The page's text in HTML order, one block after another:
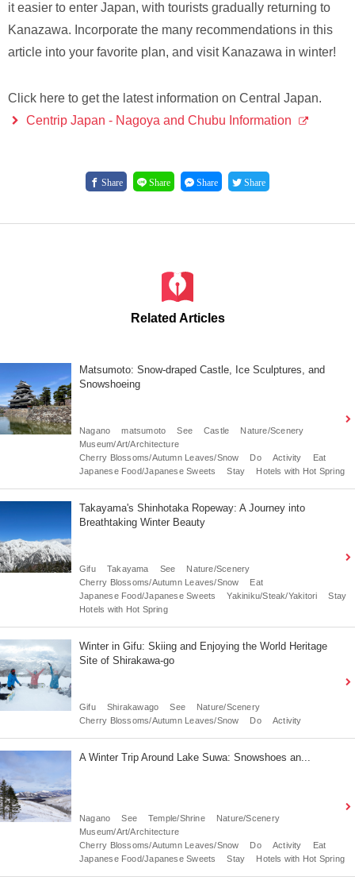
it easier to enter Japan, with tourists gradually returning to
Kanazawa. Incorporate the many recommendations in this
article into your favorite plan, and visit Kanazawa in winter!
Click here to get the latest information on Central Japan.
Centrip Japan - Nagoya and Chubu Information
Share Share Share Share
Related Articles
Matsumoto: Snow-draped Castle, Ice Sculptures, and
Snowshoeing
Nagano matsumoto See Castle
Nature/Scenery
Museum/Art/Architecture
Cherry Blossoms/Autumn Leaves/Snow
Do Activity
Eat
Japanese Food/Japanese Sweets
Stay Hotels with Hot Spring
Takayama's Shinhotaka Ropeway: A Journey into
Breathtaking Winter Beauty
Gifu Takayama See
Nature/Scenery
Cherry Blossoms/Autumn Leaves/Snow
Eat
Japanese Food/Japanese Sweets
Yakiniku/Steak/Yakitori
Stay
Hotels with Hot Spring
Winter in Gifu: Skiing and Enjoying the World Heritage
Site of Shirakawa-go
Gifu Shirakawago See
Nature/Scenery
Cherry Blossoms/Autumn Leaves/Snow
Do Activity
A Winter Trip Around Lake Suwa: Snowshoes an...
Nagano See Temple/Shrine
Nature/Scenery
Museum/Art/Architecture
Cherry Blossoms/Autumn Leaves/Snow
Do Activity
Eat
Japanese Food/Japanese Sweets
Stay Hotels with Hot Spring